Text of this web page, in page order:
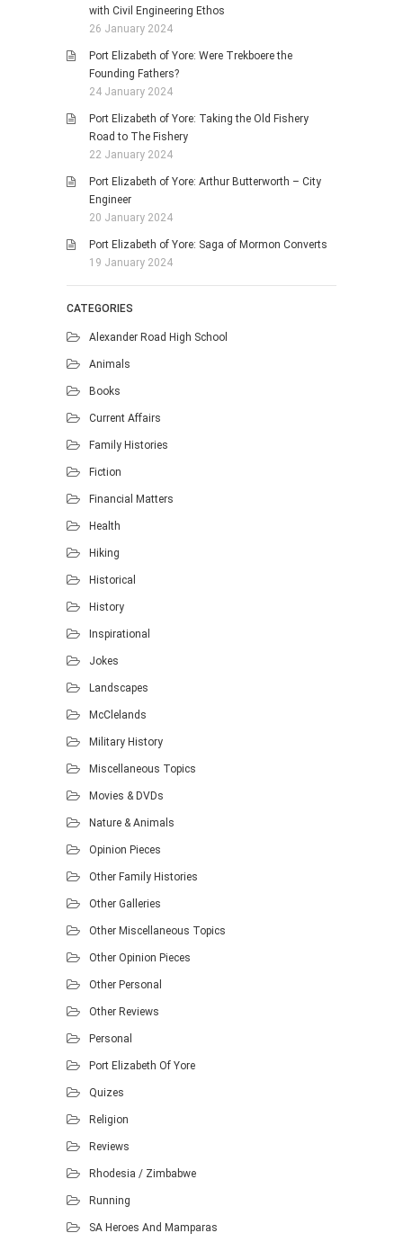
with Civil Engineering Ethos
26 January 2024
Port Elizabeth of Yore: Were Trekboere the
Founding Fathers?
24 January 2024
Port Elizabeth of Yore: Taking the Old Fishery
Road to The Fishery
22 January 2024
Port Elizabeth of Yore: Arthur Butterworth – City
Engineer
20 January 2024
Port Elizabeth of Yore: Saga of Mormon Converts
19 January 2024
CATEGORIES
Alexander Road High School
Animals
Books
Current Affairs
Family Histories
Fiction
Financial Matters
Health
Hiking
Historical
History
Inspirational
Jokes
Landscapes
McClelands
Military History
Miscellaneous Topics
Movies & DVDs
Nature & Animals
Opinion Pieces
Other Family Histories
Other Galleries
Other Miscellaneous Topics
Other Opinion Pieces
Other Personal
Other Reviews
Personal
Port Elizabeth Of Yore
Quizes
Religion
Reviews
Rhodesia / Zimbabwe
Running
SA Heroes And Mamparas